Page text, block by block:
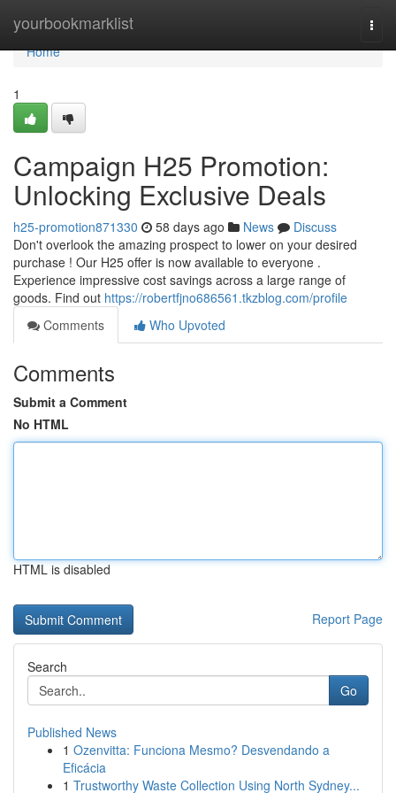
yourbookmarklist
Home
Home
1
Campaign H25 Promotion:
Unlocking Exclusive Deals
h25-promotion871330 58 days ago News
Discuss
Don't overlook the amazing prospect to lower on your desired
purchase ! Our H25 offer is now available to everyone .
Experience impressive cost savings across a large range of
goods. Find out https://robertfjno686561.tkzblog.com/profile
Comments
Who Upvoted
Comments
Submit a Comment
No HTML
HTML is disabled
Report Page
Search
Go
Published News
1 Ozenvitta: Funciona Mesmo? Desvendando a
Eficácia
1 Trustworthy Waste Collection Using North Sydney...